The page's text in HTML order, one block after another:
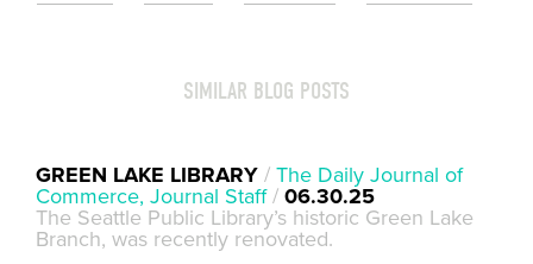
SIMILAR BLOG POSTS
GREEN LAKE LIBRARY / The Daily Journal of
Commerce, Journal Staff/ 06.30.25
The Seattle Public Library’s historic Green Lake
Branch, was recently renovated.